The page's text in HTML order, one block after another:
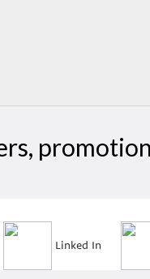
Linked In